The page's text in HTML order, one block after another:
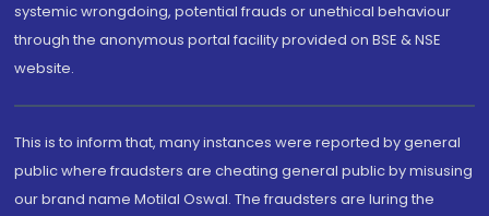
systemic wrongdoing, potential frauds or unethical behaviour
through the anonymous portal facility provided on BSE & NSE
website.
This is to inform that, many instances were reported by general
public where fraudsters are cheating general public by misusing
our brand name Motilal Oswal. The fraudsters are luring the